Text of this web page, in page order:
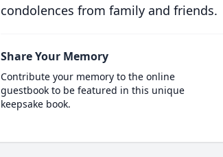
condolences from family and friends.
Share Your Memory
Contribute your memory to the online
guestbook to be featured in this unique
keepsake book.